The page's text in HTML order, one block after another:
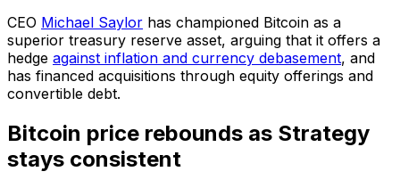
CEO Michael Saylor has championed Bitcoin as a
superior treasury reserve asset, arguing that it offers a
hedge against inflation and currency debasement, and
has financed acquisitions through equity offerings and
convertible debt.
Bitcoin price rebounds as Strategy
stays consistent